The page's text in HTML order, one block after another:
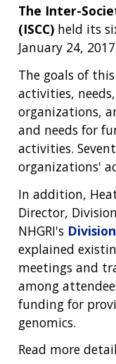
The Inter-
(ISCC) held its
January 24,
The goals of
activities,
organizations,
and needs for
activities.
organizations'
In addition,
Director,
NHGRI's
explained
meetings and
among
funding for
genomics.
Read more